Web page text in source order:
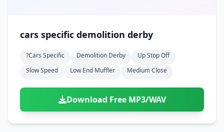
cars specific demolition derby
?cars Specific Demolition Derby
Up Stop Off
Slow Speed
Low End Muffler Medium Close
Download Free MP3/WAV